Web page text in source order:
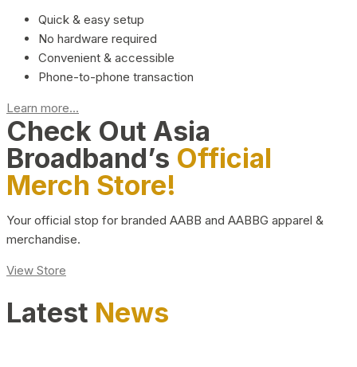
Quick & easy setup
No hardware required
Convenient & accessible
Phone-to-phone transaction
Learn more...
Check Out Asia
Broadband’s Official
Merch Store!
Your official stop for branded AABB and AABBG apparel &
merchandise.
View Store
Latest News